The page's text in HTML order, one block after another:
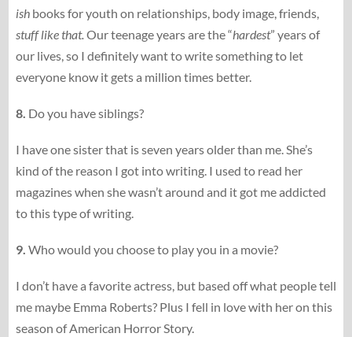
ishbooks for youth on relationships, body image, friends,
stuff like that. Our teenage years are the “hardest” years of
our lives, so I definitely want to write something to let
everyone know it gets a million times better.
8. Do you have siblings?
I have one sister that is seven years older than me. She’s
kind of the reason I got into writing. I used to read her
magazines when she wasn’t around and it got me addicted
to this type of writing.
9. Who would you choose to play you in a movie?
I don’t have a favorite actress, but based off what people tell
me maybe Emma Roberts? Plus I fell in love with her on this
season of American Horror Story.